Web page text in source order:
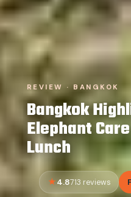
REVIEW · BANGKOK
Bangkok
Elephant
Lunch
4.8713 reviews